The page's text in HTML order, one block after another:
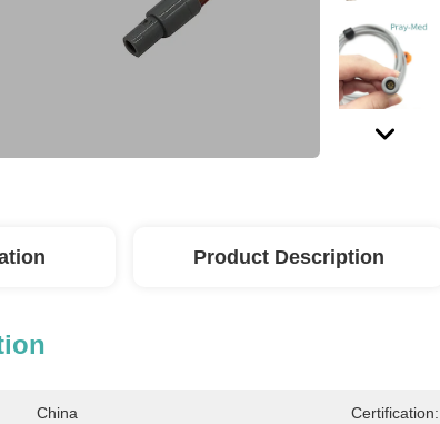
Product Description
China Certification: